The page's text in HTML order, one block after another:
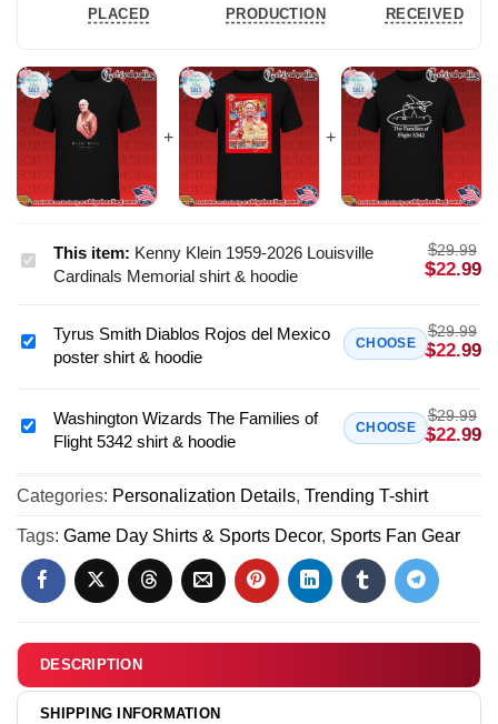
PLACED
PRODUCTION
RECEIVED
Kenny
Klein
2026
Louisville
Memorial
shirt
hoodie
This item: Kenny Klein 1959-2026 Louisville
Cardinals Memorial shirt & hoodie
$29.99
$22.99
Tyrus
Smith
Rojos
poster
shirt
&
hoodie
Tyrus Smith Diablos Rojos del Mexico
poster shirt & hoodie
CHOOSE
$29.99
$22.99
Washington
Wizards
The
Families
of
5342
shirt
hoodie
Washington Wizards The Families of
Flight 5342 shirt & hoodie
CHOOSE
$29.99
$22.99
Categories: Personalization Details, Trending T-shirt
Tags: Game Day Shirts & Sports Decor, Sports Fan Gear
DESCRIPTION
SHIPPING INFORMATION